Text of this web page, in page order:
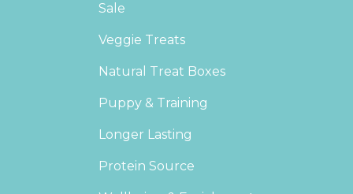
Sale
Veggie Treats
Natural Treat Boxes
Puppy & Training
Longer Lasting
Protein Source